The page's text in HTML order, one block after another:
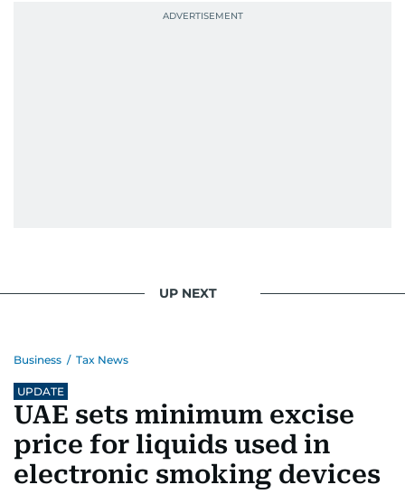
UP NEXT
Business / Tax News
UPDATE
UAE sets minimum excise
price for liquids used in
electronic smoking devices